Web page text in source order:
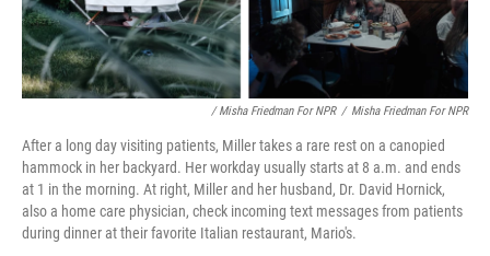
/ Misha Friedman For NPR / Misha Friedman For NPR
After a long day visiting patients, Miller takes a rare rest on a canopied
hammock in her backyard. Her workday usually starts at 8 a.m. and ends
at 1 in the morning. At right, Miller and her husband, Dr. David Hornick,
also a home care physician, check incoming text messages from patients
during dinner at their favorite Italian restaurant, Mario's.